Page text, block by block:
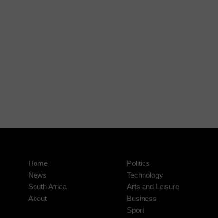
Home
News
South Africa
About
Politics
Technology
Arts and Leisure
Business
Sport